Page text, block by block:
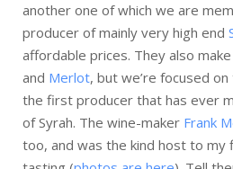
another one of which we are
producer of mainly very high end
affordable prices. They also
and Merlot, but we’re focused
the first producer that has ever
of Syrah. The wine-maker Frank
too, and was the kind host to my